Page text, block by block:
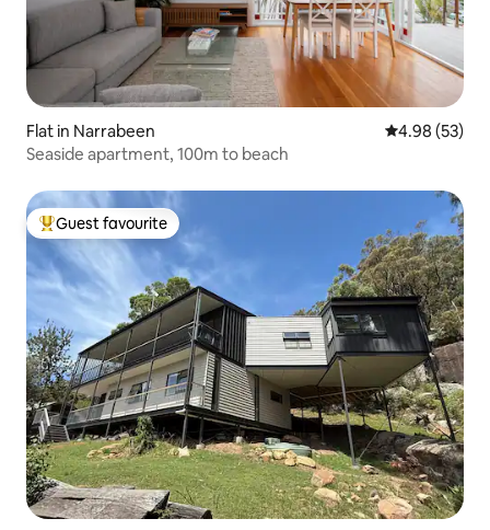
Flat in Narrabeen 4.98 out of 5
4.98 (53)
Seaside apartment, 100m to beach
Top guest favourite
Guest favourite